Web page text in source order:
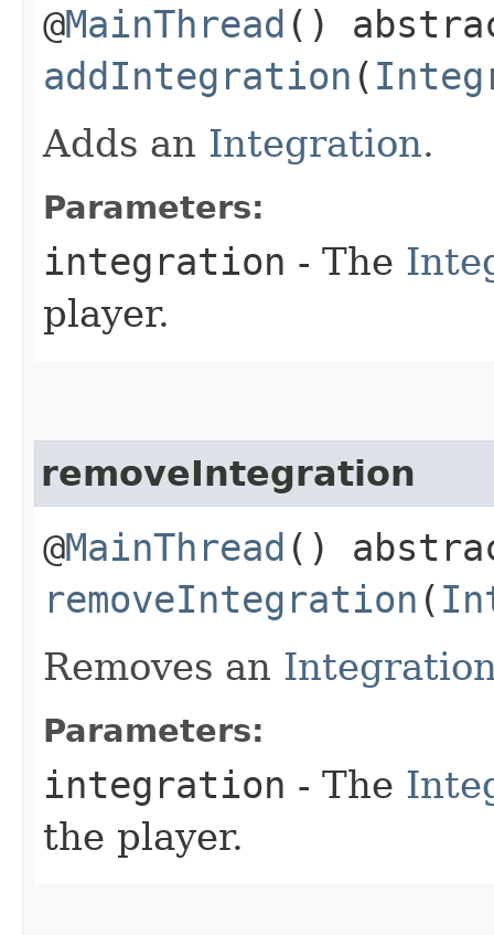
@MainThread ()
addIntegration (
Adds an Integration.
Parameters:
integration - The
player.
removeIntegration
@MainThread ()
removeIntegration (
Removes an
Parameters:
integration - The
the player.